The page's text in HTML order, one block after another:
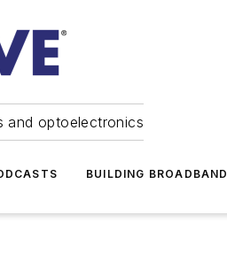
and optoelectronics
BUILDING BROADBAND